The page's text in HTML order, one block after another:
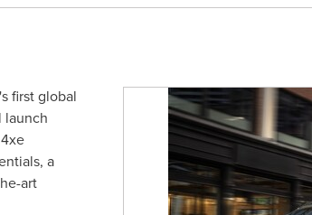
first global
launch
a
art